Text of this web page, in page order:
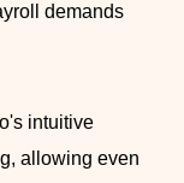
demands
intuitive
allowing even